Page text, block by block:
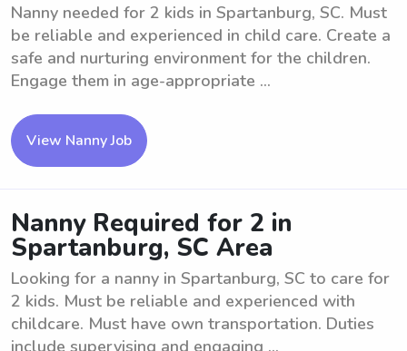
Nanny needed for 2 kids in Spartanburg, SC. Must
be reliable and experienced in child care. Create a
safe and nurturing environment for the children.
Engage them in age-appropriate ...
View Nanny Job
Nanny Required for 2 in
Spartanburg, SC Area
Looking for a nanny in Spartanburg, SC to care for
2 kids. Must be reliable and experienced with
childcare. Must have own transportation. Duties
include supervising and engaging ...